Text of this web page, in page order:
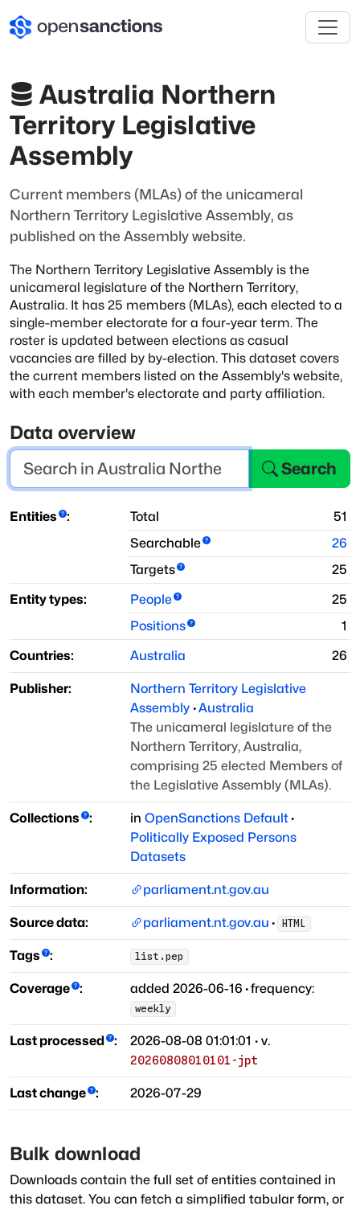
Australia Northern
Territory Legislative
Assembly
Current members (MLAs) of the unicameral
Northern Territory Legislative Assembly, as
published on the Assembly website.
The Northern Territory Legislative Assembly is the
unicameral legislature of the Northern Territory,
Australia. It has 25 members (MLAs), each elected to a
single-member electorate for a four-year term. The
roster is updated between elections as casual
vacancies are filled by by-election. This dataset covers
the current members listed on the Assembly's website,
with each member's electorate and party affiliation.
Data overview
Search
Entities : Total
51
Searchable
26
Targets
25
Entity types:
People
25
Positions
1
Countries:
Australia 26
Publisher:
Northern Territory Legislative
Assembly ·Australia
The unicameral legislature of the
Northern Territory, Australia,
comprising 25 elected Members of
the Legislative Assembly (MLAs).
Collections : in OpenSanctions Default·
Politically Exposed Persons
Datasets
Information: parliament.nt.gov.au
Source data: parliament.nt.gov.au · HTML
Tags : list.pep
Coverage : added 2026-06-16 ·frequency:
weekly
Last processed : 2026-08-08 01:01:01 · v.
20260808010101-jpt
Last change : 2026-07-29
Bulk download
Downloads contain the full set of entities contained in
this dataset. You can fetch a simplified tabular form, or